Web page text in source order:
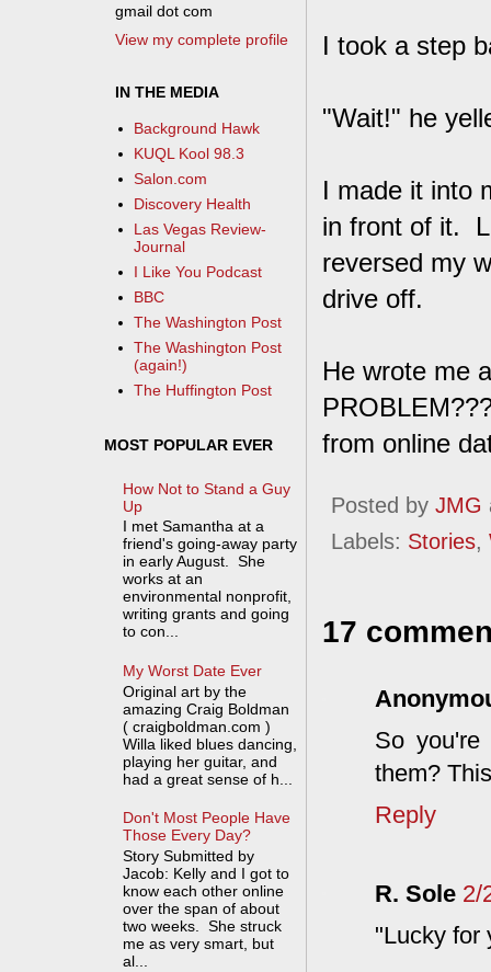
I took a step
"Wait!" he
I made it into
in front of it.
reversed my
drive off.
He wrote me
from online
Posted by JMG
Labels: Stories,
17
So
them?
Reply
R. Sole 2/
"Lucky for
gmail dot com
View my complete profile
IN THE MEDIA
Background Hawk
KUQL Kool 98.3
Salon.com
Discovery Health
Las Vegas Review-
Journal
I Like You Podcast
BBC
The Washington Post
The Washington Post
(again!)
The Huffington Post
MOST POPULAR EVER
How Not to Stand a Guy
Up
I met Samantha at a
friend's going-away party
in early August. She
works at an
environmental nonprofit,
writing grants and going
to con...
My Worst Date Ever
Original art by the
amazing Craig Boldman
( craigboldman.com )
Willa liked blues dancing,
playing her guitar, and
had a great sense of h...
Don't Most People Have
Those Every Day?
Story Submitted by
Jacob: Kelly and I got to
know each other online
over the span of about
two weeks. She struck
me as very smart, but
al...